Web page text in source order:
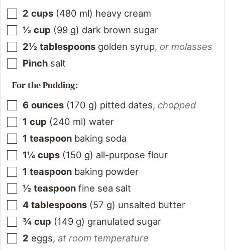
2 cups (480 ml) heavy cream
½ cup (99 g) dark brown sugar
2½ tablespoons golden syrup, or molasses
Pinch salt
For the Pudding:
6 ounces (170 g) pitted dates, chopped
1 cup (240 ml) water
1 teaspoon baking soda
1¼ cups (150 g) all-purpose flour
1 teaspoon baking powder
½ teaspoon fine sea salt
4 tablespoons (57 g) unsalted butter
¾ cup (149 g) granulated sugar
2 eggs, at room temperature